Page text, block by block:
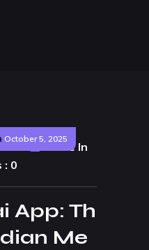
October 5, 2025
Made In
: 0
App: Th
Me